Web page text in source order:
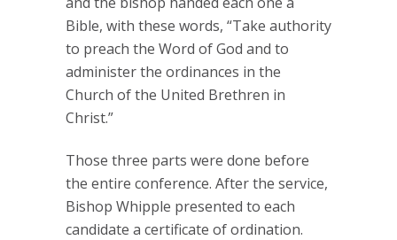
Bible, with these words, “Take authority
to preach the Word of God and to
administer the ordinances in the
Church of the United Brethren in
Christ.”
Those three parts were done before
the entire conference. After the service,
Bishop Whipple presented to each
candidate a certificate of ordination.